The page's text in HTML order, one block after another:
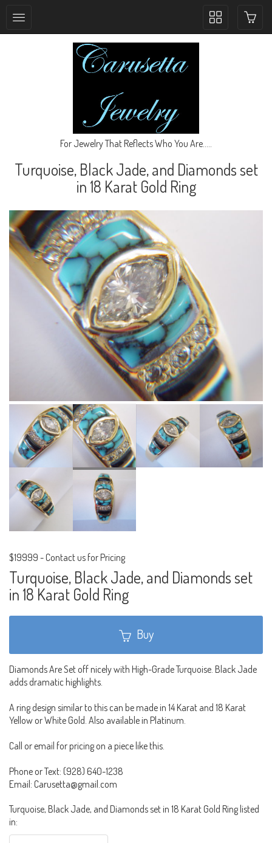
Toggle
For Jewelry That Reflects Who You Are.....
Turquoise, Black Jade, and Diamonds set
in 18 Karat Gold Ring
$19999 - Contact us for Pricing
Turquoise, Black Jade, and Diamonds set
in 18 Karat Gold Ring
Buy
Diamonds Are Set off nicely with High-Grade Turquoise. Black Jade
adds dramatic highlights.
A ring design similar to this can be made in 14 Karat and 18 Karat
Yellow or White Gold. Also available in Platinum.
Call or email for pricing on a piece like this.
Phone or Text: (928) 640-1238
Email: Carusetta@gmail.com
Turquoise, Black Jade, and Diamonds set in 18 Karat Gold Ring listed
in: